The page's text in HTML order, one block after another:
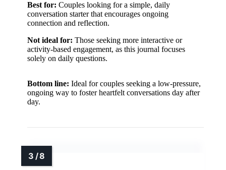
Best for: Couples looking for a simple, daily
conversation starter that encourages ongoing
connection and reflection.
Not ideal for: Those seeking more interactive or
activity-based engagement, as this journal focuses
solely on daily questions.
Bottom line: Ideal for couples seeking a low-pressure,
ongoing way to foster heartfelt conversations day after
day.